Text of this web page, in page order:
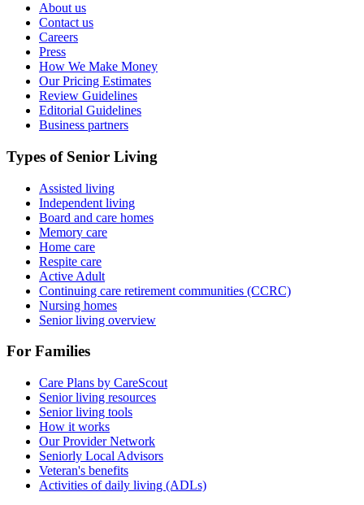
About us
Contact us
Careers
Press
How We Make Money
Our Pricing Estimates
Review Guidelines
Editorial Guidelines
Business partners
Types of Senior Living
Assisted living
Independent living
Board and care homes
Memory care
Home care
Respite care
Active Adult
Continuing care retirement communities (CCRC)
Nursing homes
Senior living overview
For Families
Care Plans by CareScout
Senior living resources
Senior living tools
How it works
Our Provider Network
Seniorly Local Advisors
Veteran's benefits
Activities of daily living (ADLs)